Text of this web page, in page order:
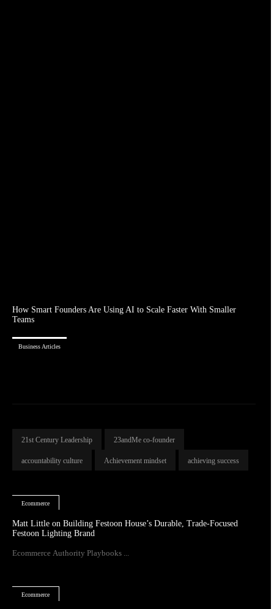
How Smart Founders Are Using AI to Scale Faster With Smaller
Teams
Business Articles
21st Century Leadership 23andMe co-founder
accountability culture Achievement mindset achieving success
Ecommerce
Matt Little on Building Festoon House’s Durable, Trade-Focused
Festoon Lighting Brand
Ecommerce Authority Playbooks ...
Ecommerce